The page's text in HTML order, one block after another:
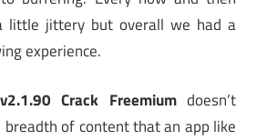
little jittery but overall we had a
experience.
Crack Freemiumdoesn’t
of content that an app like